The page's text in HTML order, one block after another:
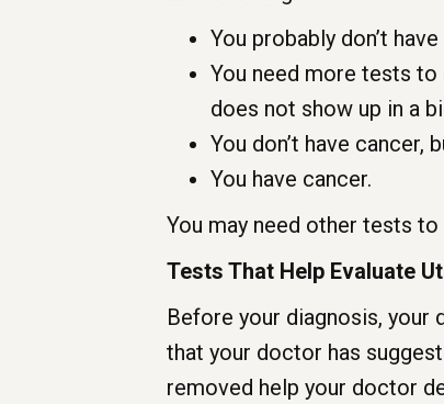
You probably don’t
You need more tests
does not show up in a
You don’t have
You have cancer.
You may need other tests
Tests That Help Evaluate
Before your diagnosis, your
that your doctor has
removed help your doctor